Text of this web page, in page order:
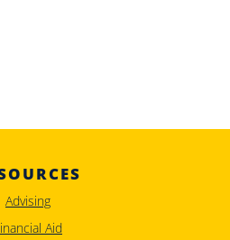
Advising
Aid